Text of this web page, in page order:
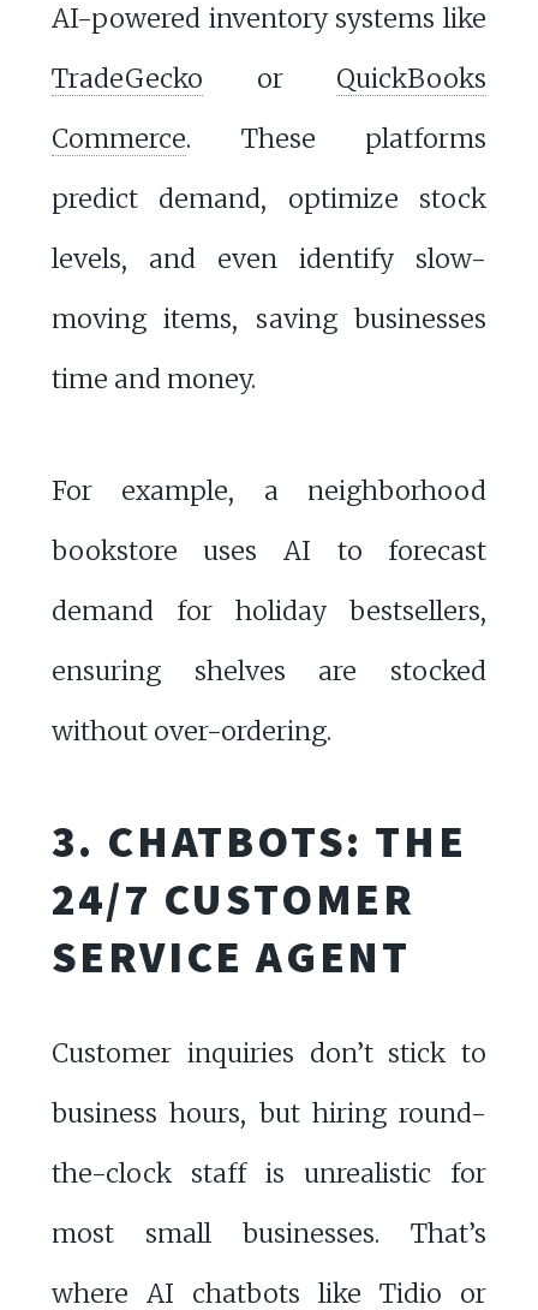
AI-powered inventory systems like
TradeGecko or QuickBooks
Commerce. These platforms
predict demand, optimize stock
levels, and even identify slow-
moving items, saving businesses
time and money.
For example, a neighborhood
bookstore uses AI to forecast
demand for holiday bestsellers,
ensuring shelves are stocked
without over-ordering.
3. CHATBOTS: THE
24/7 CUSTOMER
SERVICE AGENT
Customer inquiries don’t stick to
business hours, but hiring round-
the-clock staff is unrealistic for
most small businesses. That’s
where AI chatbots likeTidio or